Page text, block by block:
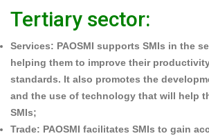
Tertiary sector:
Services: PAOSMI supports SMIs in the
helping them to improve their
standards. It also promotes the
and the use of technology that will help
SMIs;
Trade: PAOSMI facilitates SMIs to gain